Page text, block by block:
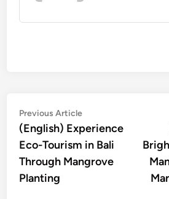
投
稿
ナ
ビ
Previous ArticlePrevious
article:
(English) Experience
Eco-Tourism in Bali
Through Mangrove
Planting